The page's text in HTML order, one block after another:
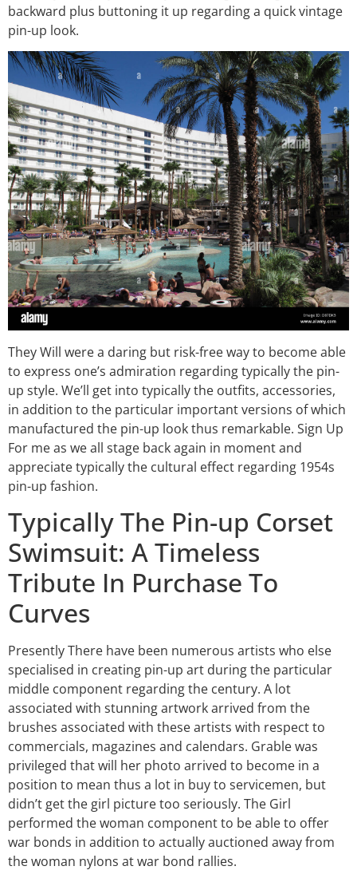
backward plus buttoning it up regarding a quick vintage
pin-up look.
They Will were a daring but risk-free way to become able
to express one’s admiration regarding typically the pin-
up style. We’ll get into typically the outfits, accessories,
in addition to the particular important versions of which
manufactured the pin-up look thus remarkable. Sign Up
For me as we all stage back again in moment and
appreciate typically the cultural effect regarding 1954s
pin-up fashion.
Typically The Pin-up Corset
Swimsuit: A Timeless
Tribute In Purchase To
Curves
Presently There have been numerous artists who else
specialised in creating pin-up art during the particular
middle component regarding the century. A lot
associated with stunning artwork arrived from the
brushes associated with these artists with respect to
commercials, magazines and calendars. Grable was
privileged that will her photo arrived to become in a
position to mean thus a lot in buy to servicemen, but
didn’t get the girl picture too seriously. The Girl
performed the woman component to be able to offer
war bonds in addition to actually auctioned away from
the woman nylons at war bond rallies.